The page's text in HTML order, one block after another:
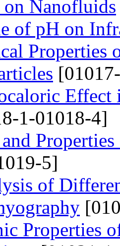
on Nanofluids
of pH on
Properties
Effect
1-01018-4]
5]
of
Properties